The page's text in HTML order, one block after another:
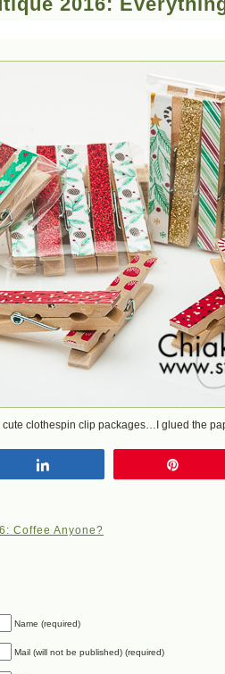
clothespin clip packages…I glued the
Coffee Anyone?
Name (required)
Mail (will not be published) (required)